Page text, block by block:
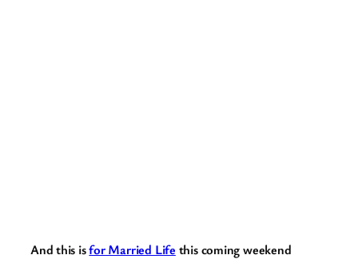
And this isfor Married Life this coming weekend